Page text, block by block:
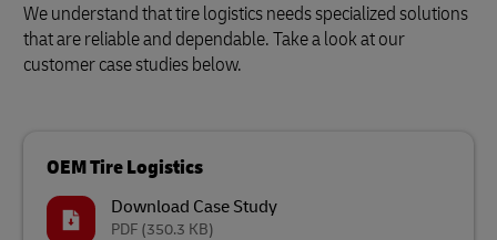
We understand that tire logistics needs specialized solutions
that are reliable and dependable. Take a look at our
customer case studies below.
OEM Tire Logistics
Download Case Study
PDF (350.3 KB)